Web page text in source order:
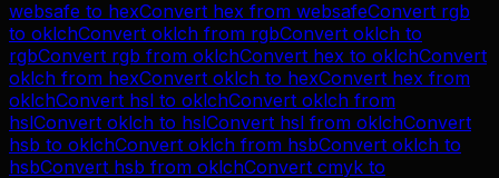
websafe to hexConvert hex from websafeConvert rgb
to oklchConvert oklch from rgbConvert oklch to
rgbConvert rgb from oklchConvert hex to oklchConvert
oklch from hexConvert oklch to hexConvert hex from
oklchConvert hsl to oklchConvert oklch from
hslConvert oklch to hslConvert hsl from oklchConvert
hsb to oklchConvert oklch from hsbConvert oklch to
hsbConvert hsb from oklchConvert cmyk to